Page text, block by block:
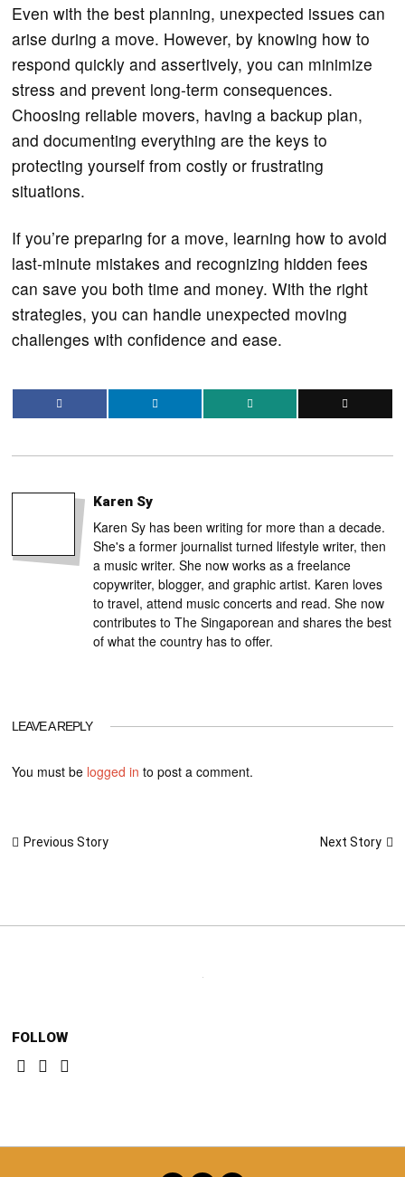
Even with the best planning, unexpected issues can
arise during a move. However, by knowing how to
respond quickly and assertively, you can minimize
stress and prevent long-term consequences.
Choosing reliable movers, having a backup plan,
and documenting everything are the keys to
protecting yourself from costly or frustrating
situations.
If you’re preparing for a move, learning how to avoid
last-minute mistakes and recognizing hidden fees
can save you both time and money. With the right
strategies, you can handle unexpected moving
challenges with confidence and ease.
Karen Sy
Karen Sy has been writing for more than a decade.
She's a former journalist turned lifestyle writer, then
a music writer. She now works as a freelance
copywriter, blogger, and graphic artist. Karen loves
to travel, attend music concerts and read. She now
contributes to The Singaporean and shares the best
of what the country has to offer.
LEAVE A REPLY
You must be logged in to post a comment.
Post
Previous Story Next Story
FOLLOW